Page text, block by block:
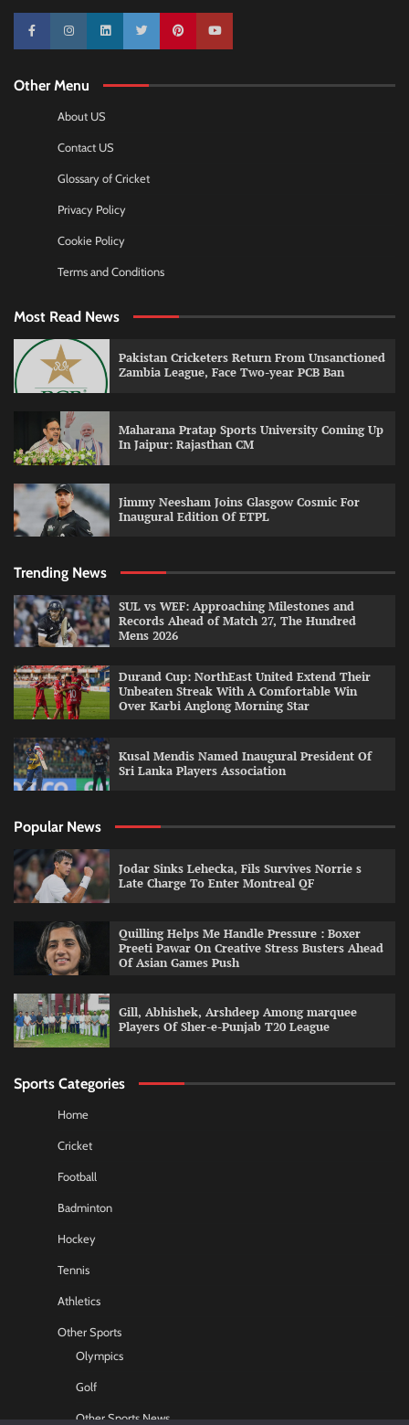
10k 25k 3k 2k Pinterest100k
Other Menu
About US
Contact US
Glossary of Cricket
Privacy Policy
Cookie Policy
Terms and Conditions
Most Read News
Pakistan Cricketers Return From Unsanctioned
Zambia League, Face Two-year PCB Ban
Maharana Pratap Sports University Coming Up
In Jaipur: Rajasthan CM
Jimmy Neesham Joins Glasgow Cosmic For
Inaugural Edition Of ETPL
Trending News
SUL vs WEF: Approaching Milestones and
Records Ahead of Match 27, The Hundred
Mens 2026
Durand Cup: NorthEast United Extend Their
Unbeaten Streak With A Comfortable Win
Over Karbi Anglong Morning Star
Kusal Mendis Named Inaugural President Of
Sri Lanka Players Association
Popular News
Jodar Sinks Lehecka, Fils Survives Norrie s
Late Charge To Enter Montreal QF
Quilling Helps Me Handle Pressure : Boxer
Preeti Pawar On Creative Stress Busters Ahead
Of Asian Games Push
Gill, Abhishek, Arshdeep Among marquee
Players Of Sher-e-Punjab T20 League
Sports Categories
Home
Cricket
Football
Badminton
Hockey
Tennis
Athletics
Other Sports
Olympics
Golf
Other Sports News